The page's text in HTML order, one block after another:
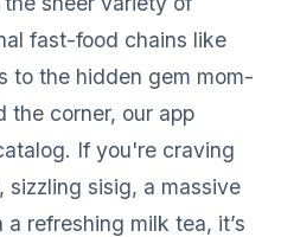
fast-food chains like
to the hidden gem mom-
the corner, our app
If you're craving
sizzling sisig, a massive
refreshing milk tea, it’s